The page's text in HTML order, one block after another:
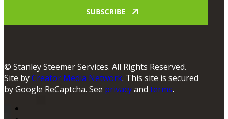
© Stanley Steemer Services. All Rights Reserved.
Site byCreator Media Network. This site is secured
by Google ReCaptcha. See privacyand terms.